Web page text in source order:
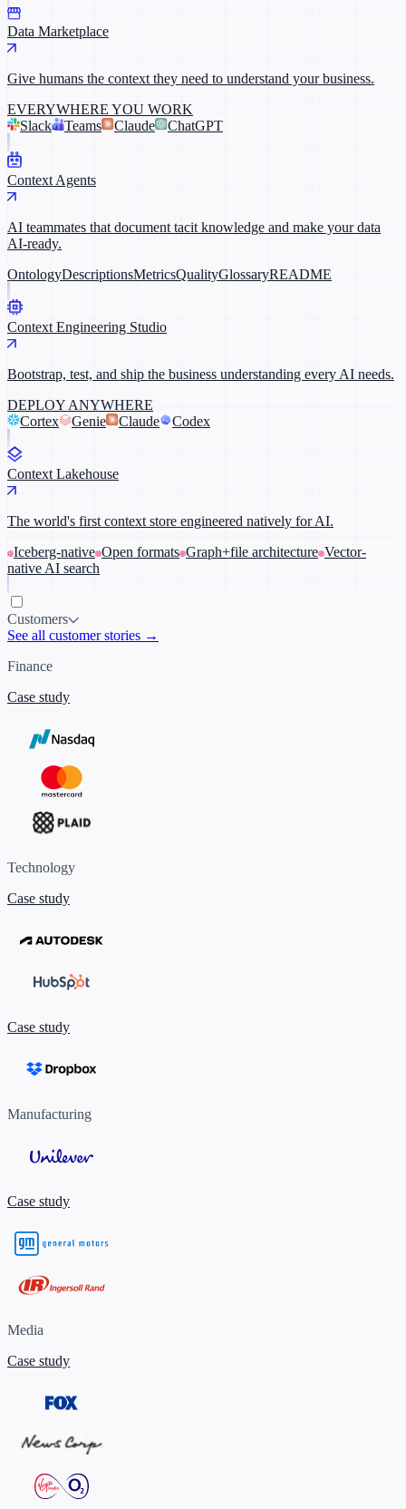
Data Marketplace
Give humans the context they need to understand your business.
EVERYWHERE YOU WORK
Slack
Teams Claude ChatGPT
Context Agents
AI teammates that document tacit knowledge and make your data
AI-ready.
OntologyDescriptionsMetricsQualityGlossaryREADME
Context Engineering Studio
Bootstrap, test, and ship the business understanding every AI needs.
DEPLOY ANYWHERE
Cortex
Genie Claude Codex
Context Lakehouse
The world's first context store engineered natively for AI.
Iceberg-native Open formats Graph+file architecture Vector-
native AI search
Customers
See all customer stories →
Finance
Case study
Technology
Case study
Case study
Manufacturing
Case study
Media
Case study